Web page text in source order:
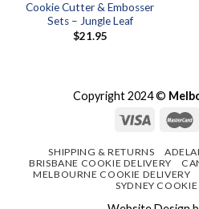
Cookie Cutter & Embosser
Sets – Jungle Leaf
$21.95
Copyright 2024 ©
SHIPPING & RETURNS
BRISBANE COOKIE DELIVERY
MELBOURNE COOKIE DELIVERY
SYDNEY